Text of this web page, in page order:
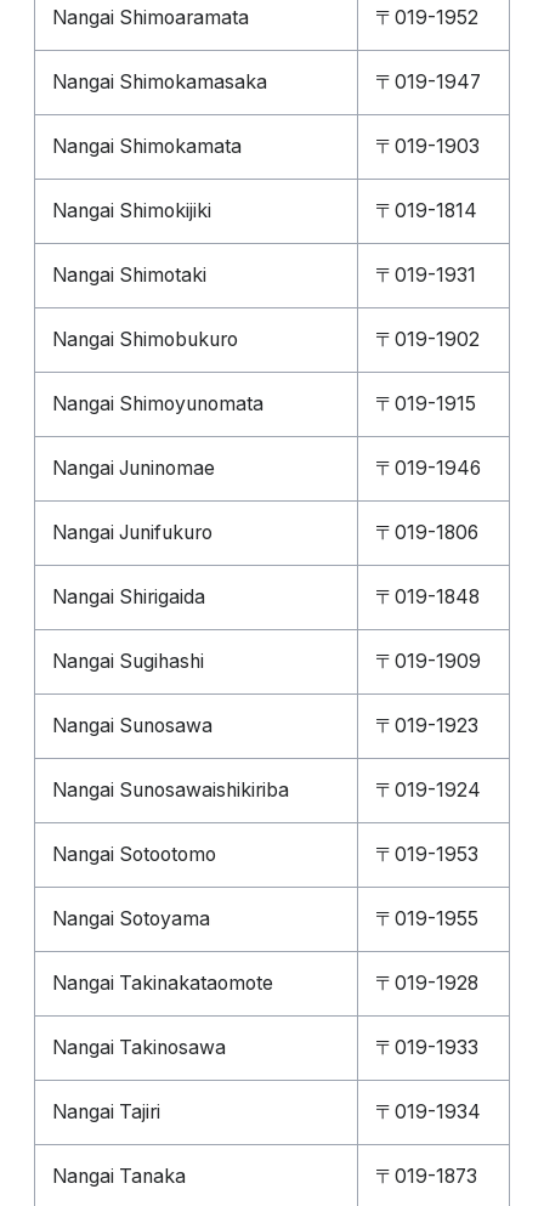
Nangai Shimoaramata 〒019-1952
Nangai Shimokamasaka 〒019-1947
Nangai Shimokamata 〒019-1903
Nangai Shimokijiki 〒019-1814
Nangai Shimotaki 〒019-1931
Nangai Shimobukuro 〒019-1902
Nangai Shimoyunomata 〒019-1915
Nangai Juninomae 〒019-1946
Nangai Junifukuro 〒019-1806
Nangai Shirigaida 〒019-1848
Nangai Sugihashi 〒019-1909
Nangai Sunosawa 〒019-1923
Nangai Sunosawaishikiriba 〒019-1924
Nangai Sotootomo 〒019-1953
Nangai Sotoyama 〒019-1955
Nangai Takinakataomote 〒019-1928
Nangai Takinosawa 〒019-1933
Nangai Tajiri 〒019-1934
Nangai Tanaka 〒019-1873